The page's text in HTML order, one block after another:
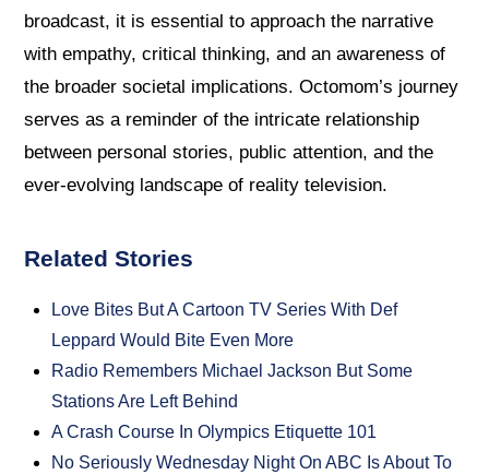
broadcast, it is essential to approach the narrative
with empathy, critical thinking, and an awareness of
the broader societal implications. Octomom’s journey
serves as a reminder of the intricate relationship
between personal stories, public attention, and the
ever-evolving landscape of reality television.
Related Stories
Love Bites But A Cartoon TV Series With Def
Leppard Would Bite Even More
Radio Remembers Michael Jackson But Some
Stations Are Left Behind
A Crash Course In Olympics Etiquette 101
No Seriously Wednesday Night On ABC Is About To